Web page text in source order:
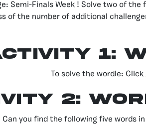
Semi-Finals Week ! Solve two of
of the number of additional
1:
To solve the wordle: Click
2:
Can you find the following five words